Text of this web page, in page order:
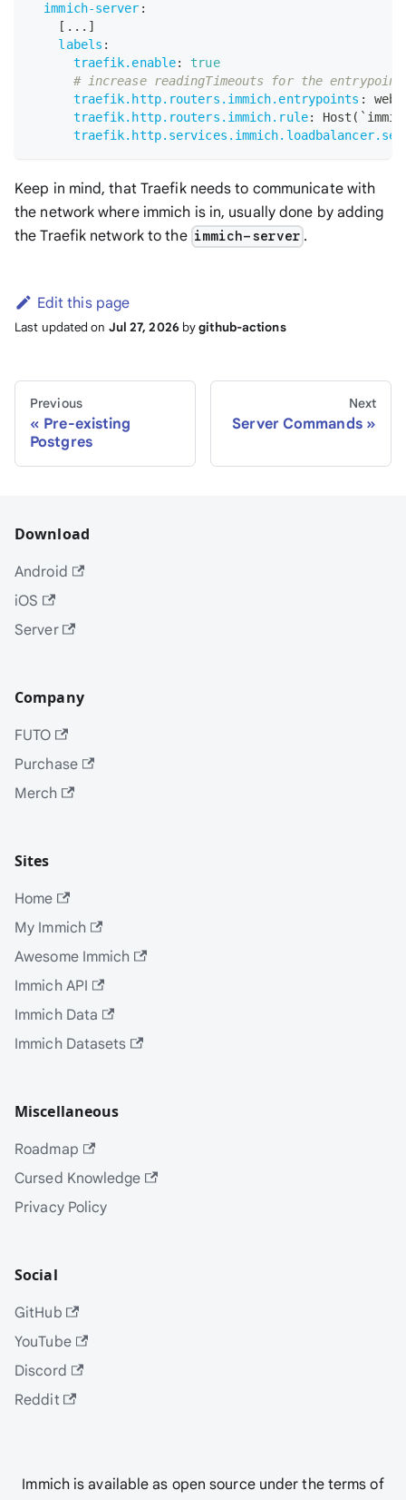
immich-server :
[ ... ]
labels :
traefik.enable:
true
# increase readingTimeouts for the entrypoint
traefik.http.routers.immich.entrypoints :
traefik.http.routers.immich.rule:
Keep in mind, that Traefik needs to communicate with
the network where immich is in, usually done by adding
the Traefik network to the immich-server .
Edit this page
Last updated on Jul 27, 2026bygithub-actions
Previous
Pre-existing
Postgres
Next
Server Commands
Download
Android
iOS
Server
Company
FUTO
Purchase
Merch
Sites
Home
My Immich
Awesome Immich
Immich API
Immich Data
Immich Datasets
Miscellaneous
Roadmap
Cursed Knowledge
Privacy Policy
Social
GitHub
YouTube
Discord
Reddit
Immich is available as open source under the terms of